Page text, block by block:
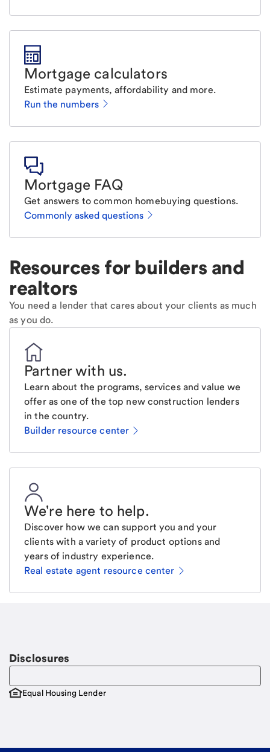
Mortgage calculators
Estimate payments, affordability and more.
Run the numbers
Mortgage FAQ
Get answers to common homebuying questions.
Commonly asked questions
Resources for builders and
realtors
You need a lender that cares about your clients as much
as you do.
Partner with us.
Learn about the programs, services and value we
offer as one of the top new construction lenders
in the country.
Builder resource center
We're here to help.
Discover how we can support you and your
clients with a variety of product options and
years of industry experience.
Real estate agent resource center
Disclosures
Equal Housing Lender